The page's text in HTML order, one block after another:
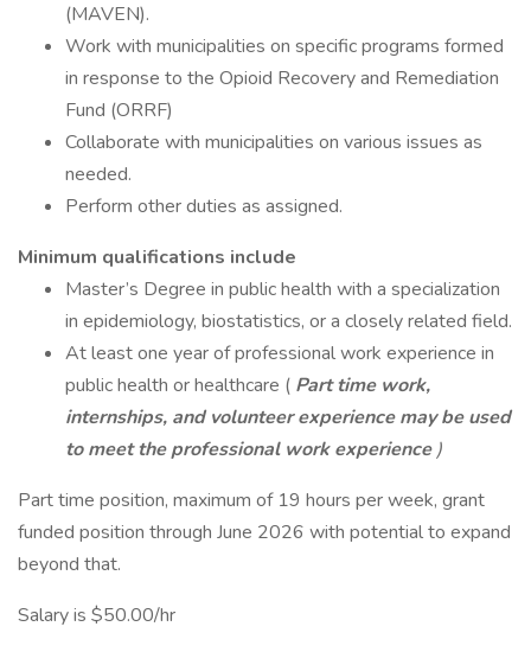
(MAVEN).
Work with municipalities on specific programs formed
in response to the Opioid Recovery and Remediation
Fund (ORRF)
Collaborate with municipalities on various issues as
needed.
Perform other duties as assigned.
Minimum qualifications include
Master’s Degree in public health with a specialization
in epidemiology, biostatistics, or a closely related field.
At least one year of professional work experience in
public health or healthcare ( Part time work,
internships, and volunteer experience may be used
to meet the professional work experience)
Part time position, maximum of 19 hours per week, grant
funded position through June 2026 with potential to expand
beyond that.
Salary is $50.00/hr